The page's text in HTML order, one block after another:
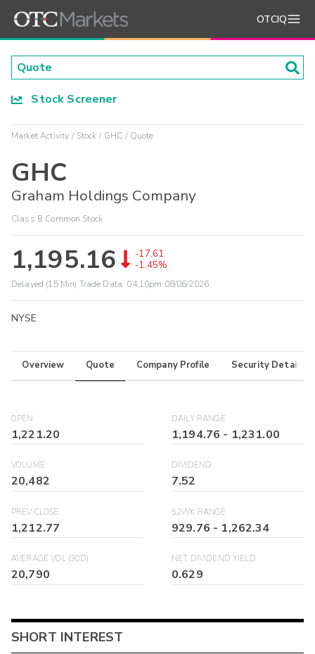
OTCIQ
Stock Screener
Market Activity Stock GHC Quote
GHC
Graham Holdings Company
Class B Common Stock
1,195.16
-17.61
-1.45%
Delayed (15 Min) Trade Data: 04:10pm 08/06/2026
NYSE
Overview Quote Company Profile Security Details
OPEN
1,221.20
DAILY RANGE
1,194.76 - 1,231.00
VOLUME
20,482
DIVIDEND
7.52
PREV CLOSE
1,212.77
52WK RANGE
929.76 - 1,262.34
AVERAGE VOL (30D)
20,790
NET DIVIDEND YIELD
0.629
SHORT INTEREST